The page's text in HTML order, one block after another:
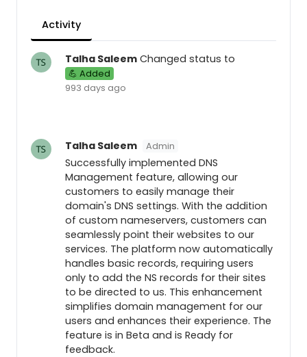
Activity
Talha Saleem Changed status to
💪 Added
993 days ago
Talha Saleem Admin
Successfully implemented DNS
Management feature, allowing our
customers to easily manage their
domain's DNS settings. With the addition
of custom nameservers, customers can
seamlessly point their websites to our
services. The platform now automatically
handles basic records, requiring users
only to add the NS records for their sites
to be directed to us. This enhancement
simplifies domain management for our
users and enhances their experience. The
feature is in Beta and is Ready for
feedback.